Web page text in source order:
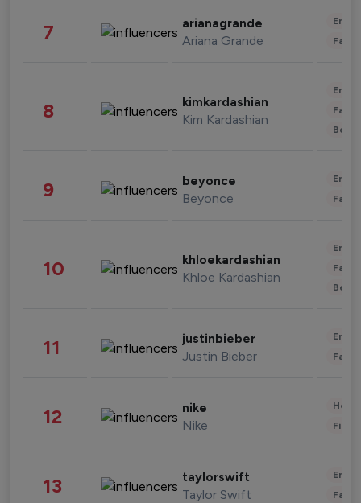
7 arianagrande
Ariana Grande
8 kimkardashian
Kim Kardashian
9 beyonce
Beyonce
10 khloekardashian
Khloe Kardashian
11 justinbieber
Justin Bieber
12 nike
Nike
13 taylorswift
Taylor Swift